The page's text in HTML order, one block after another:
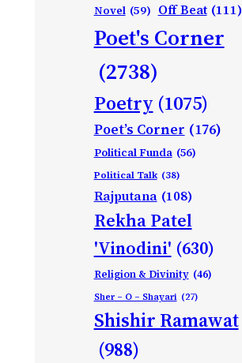
Novel (59) Off Beat (111)
Poet's Corner
(2738)
Poetry (1075)
Poet’s Corner (176)
Political Funda (56)
Political Talk (38)
Rajputana (108)
Rekha Patel
'Vinodini' (630)
Religion & Divinity (46)
Sher – O – Shayari (27)
Shishir Ramawat
(988)